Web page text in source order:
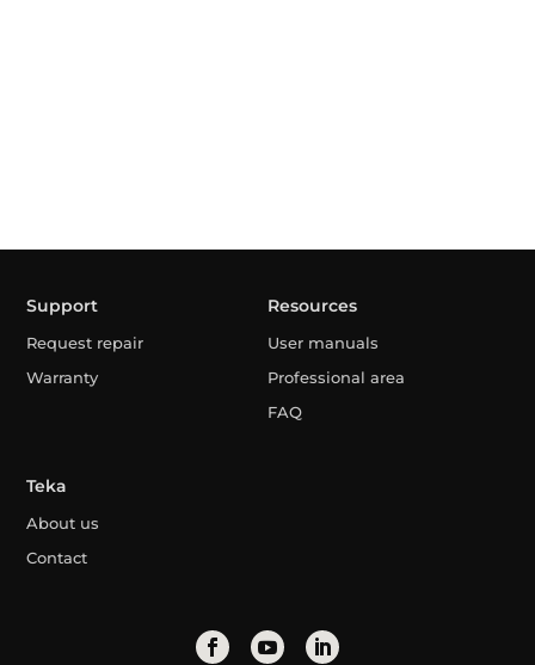
Support
Request repair
Warranty
Resources
User manuals
Professional area
FAQ
Teka
About us
Contact